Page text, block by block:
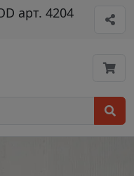
арт. 4204